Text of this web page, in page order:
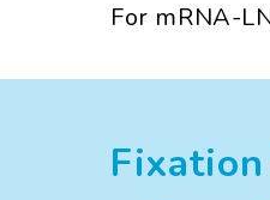
For mRNA-